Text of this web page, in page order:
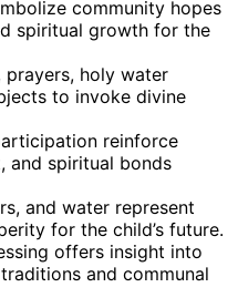
community hopes
spiritual growth for the
prayers, holy water
to invoke divine
reinforce
and spiritual bonds
and water represent
for the child’s future.
offers insight into
and communal